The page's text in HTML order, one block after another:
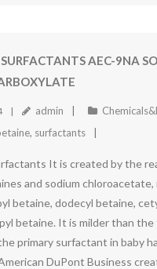
AEC-9NA
admin
, surfactants
It is created by the
and sodium chloroacetate,
betaine, dodecyl betaine,
betaine. It is milder than the
primary surfactant in baby
DuPont Business